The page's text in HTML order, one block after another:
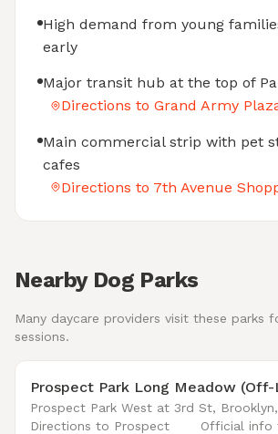
High demand from young
early
Major transit hub at the top of
Directions to Grand Army
Main commercial strip with pet
cafes
Directions to 7th Avenue
Nearby Dog Parks
Many daycare providers visit these parks
sessions.
Prospect Park Long Meadow (Off-
Prospect Park West at 3rd St, Brooklyn,
Directions to Prospect
Official info